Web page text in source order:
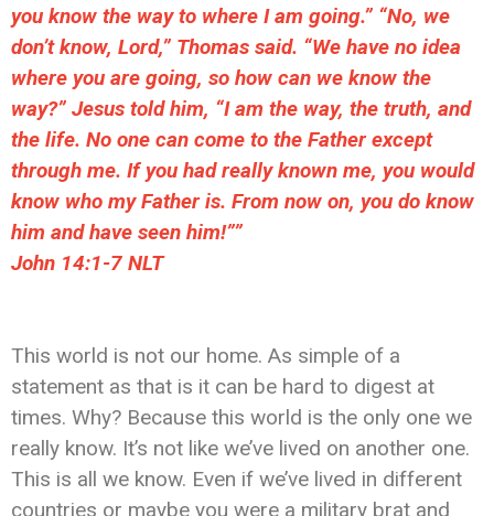
you know the way to where I am going.” “No, we
don’t know, Lord,” Thomas said. “We have no idea
where you are going, so how can we know the
way?” Jesus told him, “I am the way, the truth, and
the life. No one can come to the Father except
through me. If you had really known me, you would
know who my Father is. From now on, you do know
him and have seen him!””
John 14:1-7 NLT
This world is not our home. As simple of a
statement as that is it can be hard to digest at
times. Why? Because this world is the only one we
really know. It’s not like we’ve lived on another one.
This is all we know. Even if we’ve lived in different
countries or maybe you were a military brat and